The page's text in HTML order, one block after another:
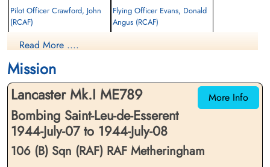
Pilot Officer Crawford, John
(RCAF)
Prisoner of War
cemetery unknown
Flying Officer Evans, Donald
Angus (RCAF)
Read More ....
Mission
More Info
Lancaster Mk.I ME789
Bombing Saint-Leu-de-Esserent
1944-July-07 to 1944-July-08
106 (B) Sqn (RAF) RAF Metheringham